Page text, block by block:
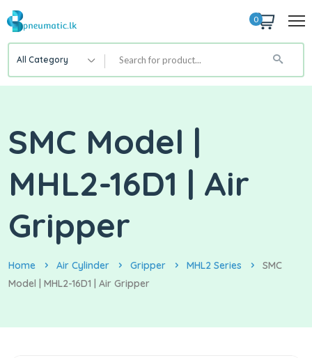
0
All Category
SMC Model |
MHL2-16D1 | Air
Gripper
Home Air Cylinder Gripper MHL2 Series
SMC
Model | MHL2-16D1 | Air Gripper